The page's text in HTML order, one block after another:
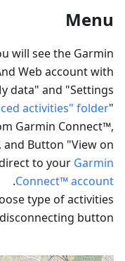
Menu
will see the Garmin
Web account with
data" and "Settings".
"My data" section contains
activities" folder
Garmin Connect™,
Button "View on
to your Garmin
Connect™ account
.
type of activities
button.